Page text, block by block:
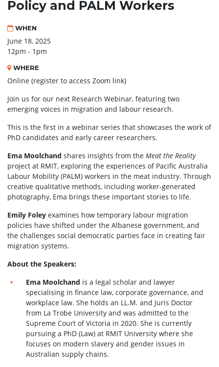
Policy and PALM Workers
WHEN
June 18, 2025
12pm - 1pm
WHERE
Online (register to access Zoom link)
Join us for our next Research Webinar, featuring two
emerging voices in migration and labour research.
This is the first in a webinar series that showcases the work of
PhD candidates and early career researchers.
Ema Moolchand shares insights from the Meat the Reality
project at RMIT, exploring the experiences of Pacific Australia
Labour Mobility (PALM) workers in the meat industry. Through
creative qualitative methods, including worker-generated
photography, Ema brings these important stories to life.
Emily Foley examines how temporary labour migration
policies have shifted under the Albanese government, and
the challenges social democratic parties face in creating fair
migration systems.
About the Speakers:
Ema Moolchand is a legal scholar and lawyer
specialising in finance law, corporate governance, and
workplace law. She holds an LL.M. and Juris Doctor
from La Trobe University and was admitted to the
Supreme Court of Victoria in 2020. She is currently
pursuing a PhD (Law) at RMIT University where she
focuses on modern slavery and gender issues in
Australian supply chains.